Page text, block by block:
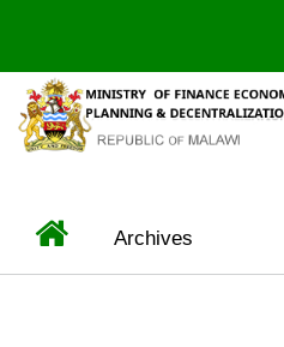
main
content
BREADCRUMB
Home
Archives